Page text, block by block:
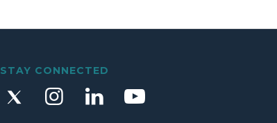
STAY CONNECTED